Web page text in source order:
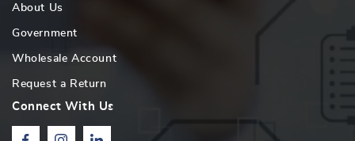
About Us
Government
Wholesale Account
Request a Return
Connect With Us